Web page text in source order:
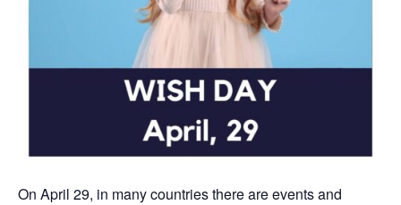
On April 29, in many countries there are events and